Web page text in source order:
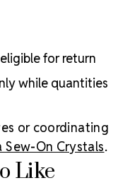
for return
while quantities
or coordinating
Sew-On Crystals.
Like